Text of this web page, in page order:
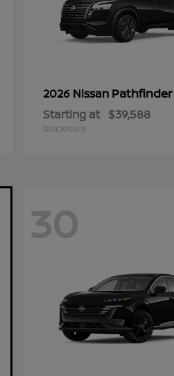
2026 Nissan Pathfinder
Starting at $39,588
Disclosure
30